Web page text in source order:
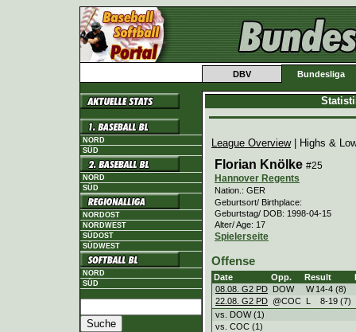
DBV Bundesliga
NORD
SÜD
NORD
SÜD
NORDOST
NORDWEST
SÜDOST
SÜDWEST
NORD
SÜD
League Overview| Highs &
Florian Knölke #25
Hannover Regents
Nation.: GER
Geburtsort/ Birthplace:
Geburtstag/ DOB: 1998-04-15
Alter/ Age: 17
Spielerseite
Offense
Date Opp. Result
08.08. G2 PD DOW W 14-4 (8)
22.08. G2 PD @COC L 8-19 (7)
vs. DOW (1)
vs. COC (1)